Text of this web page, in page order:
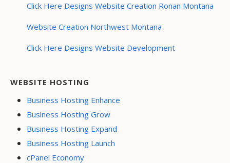
Click Here Designs Website Creation Ronan Montana
Website Creation Northwest Montana
Click Here Designs Website Development
WEBSITE HOSTING
Business Hosting Enhance
Business Hosting Grow
Business Hosting Expand
Business Hosting Launch
cPanel Economy